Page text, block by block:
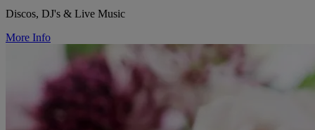
Discos, DJ's & Live Music
More Info